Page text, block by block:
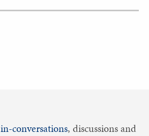
in-conversations, discussions and